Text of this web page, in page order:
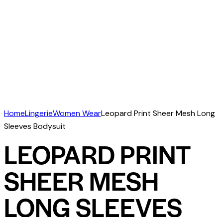
HomeLingerieWomen WearLeopard Print Sheer Mesh Long
Sleeves Bodysuit
LEOPARD PRINT
SHEER MESH
LONG SLEEVES